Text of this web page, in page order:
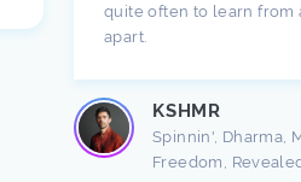
quite often to learn from
apart.
KSHMR
Spinnin', Dharma,
Freedom,